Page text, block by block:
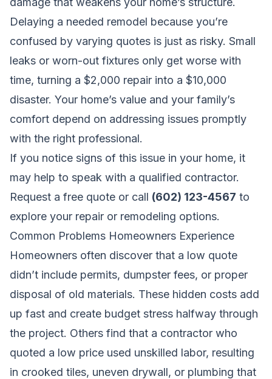
Delaying a needed remodel because you’re
confused by varying quotes is just as risky. Small
leaks or worn-out fixtures only get worse with
time, turning a $2,000 repair into a $10,000
disaster. Your home’s value and your family’s
comfort depend on addressing issues promptly
with the right professional.
If you notice signs of this issue in your home, it
may help to speak with a qualified contractor.
Request a free quote or call (602) 123-4567 to
explore your repair or remodeling options.
Common Problems Homeowners Experience
Homeowners often discover that a low quote
didn’t include permits, dumpster fees, or proper
disposal of old materials. These hidden costs add
up fast and create budget stress halfway through
the project. Others find that a contractor who
quoted a low price used unskilled labor, resulting
in crooked tiles, uneven drywall, or plumbing that